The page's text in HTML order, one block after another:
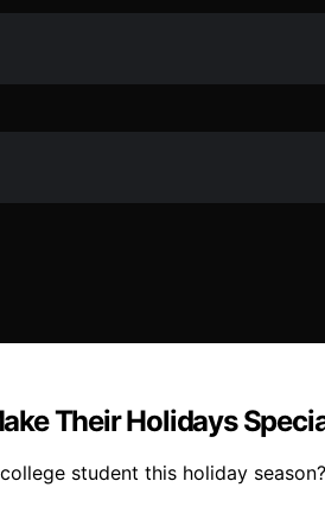
Their Holidays
student this holiday season?